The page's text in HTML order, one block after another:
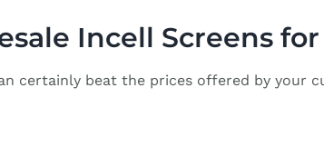
Incell Screens
certainly beat the prices offered by your